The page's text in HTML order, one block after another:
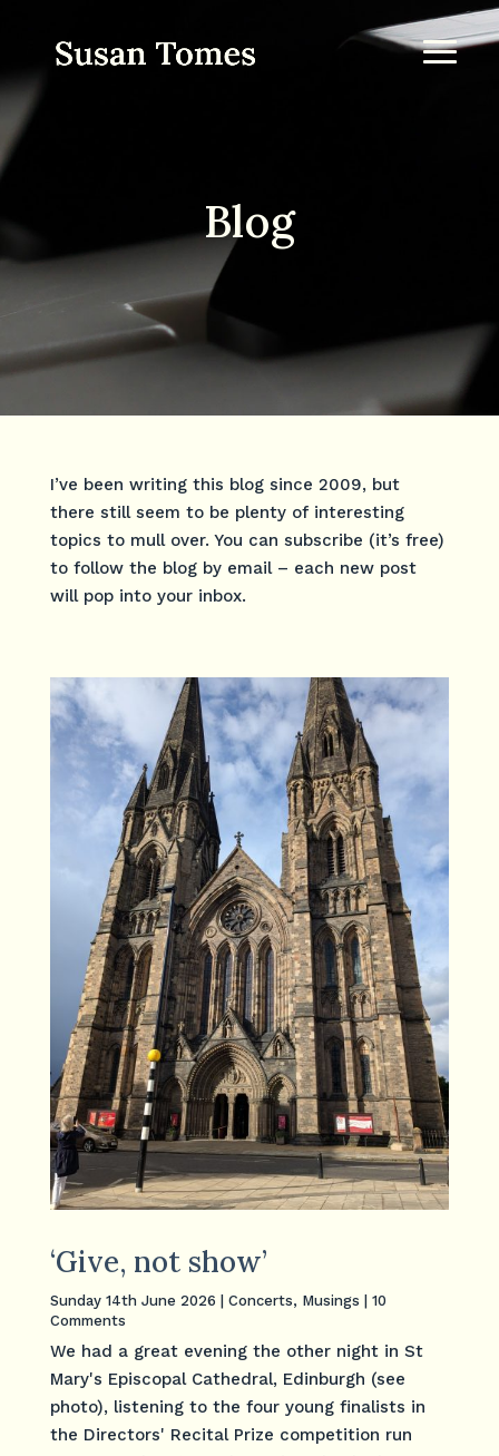
Blog
I’ve been writing this blog since 2009, but
there still seem to be plenty of interesting
topics to mull over. You can subscribe (it’s free)
to follow the blog by email – each new post
will pop into your inbox.
‘Give, not show’
Sunday 14th June 2026 Concerts, Musings | 10
Comments
We had a great evening the other night in St
Mary's Episcopal Cathedral, Edinburgh (see
photo), listening to the four young finalists in
the Directors' Recital Prize competition run